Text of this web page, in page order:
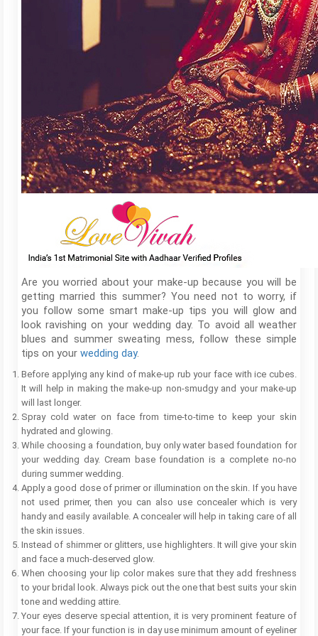
Are you worried about your make-up because you will be
getting married this summer? You need not to worry, if
you follow some smart make-up tips you will glow and
look ravishing on your wedding day. To avoid all weather
blues and summer sweating mess, follow these simple
tips on your wedding day.
Before applying any kind of make-up rub your face with ice cubes.
It will help in making the make-up non-smudgy and your make-up
will last longer.
Spray cold water on face from time-to-time to keep your skin
hydrated and glowing.
While choosing a foundation, buy only water based foundation for
your wedding day. Cream base foundation is a complete no-no
during summer wedding.
Apply a good dose of primer or illumination on the skin. If you have
not used primer, then you can also use concealer which is very
handy and easily available. A concealer will help in taking care of all
the skin issues.
Instead of shimmer or glitters, use highlighters. It will give your skin
and face a much-deserved glow.
When choosing your lip color makes sure that they add freshness
to your bridal look. Always pick out the one that best suits your skin
tone and wedding attire.
Your eyes deserve special attention, it is very prominent feature of
your face. If your function is in day use minimum amount of eyeliner